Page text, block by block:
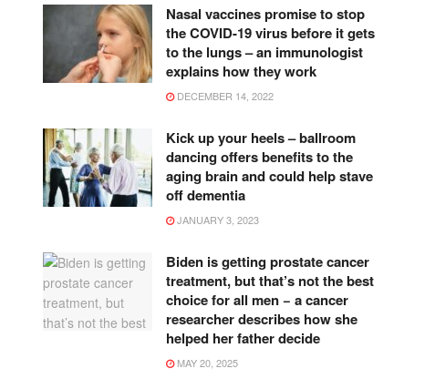
Nasal vaccines promise to stop
the COVID-19 virus before it gets
to the lungs – an immunologist
explains how they work
DECEMBER 14, 2022
Kick up your heels – ballroom
dancing offers benefits to the
aging brain and could help stave
off dementia
JANUARY 3, 2023
Biden is getting prostate cancer
treatment, but that’s not the best
choice for all men − a cancer
researcher describes how she
helped her father decide
MAY 20, 2025